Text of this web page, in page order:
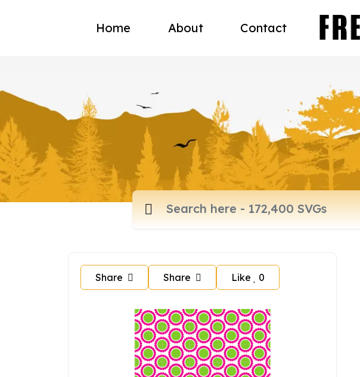
Home About Contact
Share Share Like 0